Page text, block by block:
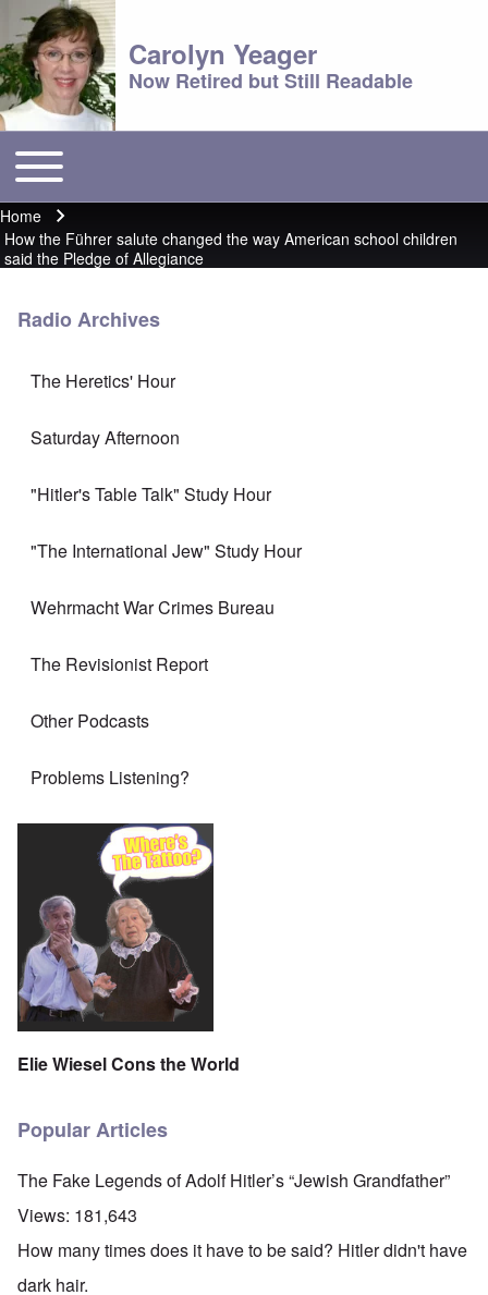
Carolyn Yeager
Now Retired but Still Readable
Main menu
Toggle main menu
Breadcrumb
Home
How the Führer salute changed the way American school children
said the Pledge of Allegiance
Radio Archives
The Heretics' Hour
Saturday Afternoon
"Hitler's Table Talk" Study Hour
"The International Jew" Study Hour
Wehrmacht War Crimes Bureau
The Revisionist Report
Other Podcasts
Problems Listening?
Elie Wiesel Cons the World
Popular Articles
The Fake Legends of Adolf Hitler’s “Jewish Grandfather”
Views: 181,643
How many times does it have to be said? Hitler didn't have
dark hair.